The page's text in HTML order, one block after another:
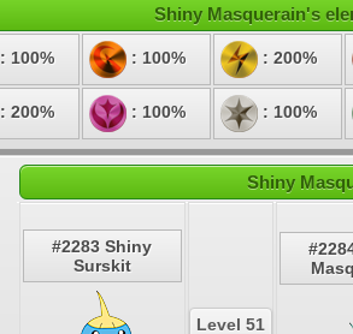
Shiny Masquerain's
: 100% : 100% : 200%
: 200% : 100% : 100%
Shiny
#2283 Shiny
Surskit
Level 51